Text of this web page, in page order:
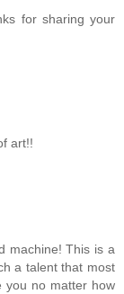
for sharing your
art!!
machine! This is a
a talent that most
you no matter how